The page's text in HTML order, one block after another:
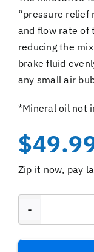
“pressure
and flow rate of
reducing the
brake fluid
any small air
*Mineral oil not
$
Zip it now, pay